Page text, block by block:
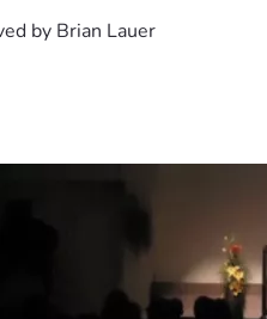
by Brian Lauer